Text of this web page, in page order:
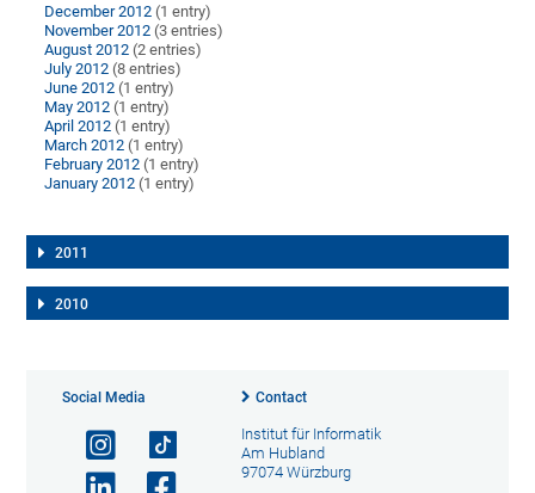
December 2012 (1 entry)
November 2012 (3 entries)
August 2012 (2 entries)
July 2012 (8 entries)
June 2012 (1 entry)
May 2012 (1 entry)
April 2012 (1 entry)
March 2012 (1 entry)
February 2012 (1 entry)
January 2012 (1 entry)
2011
2010
Social Media Contact
Institut für Informatik
Am Hubland
97074 Würzburg